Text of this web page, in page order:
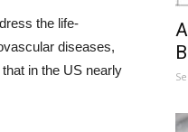
the life-
diseases,
in the US nearly